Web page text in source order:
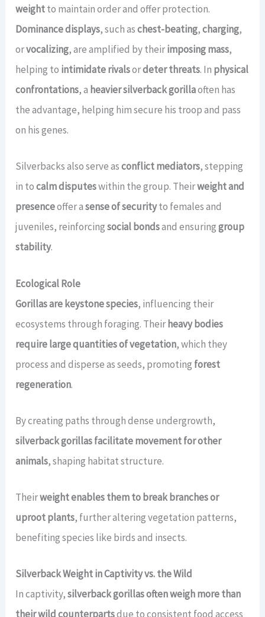
weightto maintain order and offer protection.
Dominance displays, such aschest-beating,charging,
orvocalizing, are amplified by theirimposing mass,
helping to intimidate rivalsordeter threats. In physical
confrontations, a heavier silverback gorillaoften has
the advantage, helping him secure his troop and pass
on his genes.
Silverbacks also serve asconflict mediators, stepping
in tocalm disputeswithin the group. Theirweight and
presenceoffer asense of securityto females and
juveniles, reinforcingsocial bondsand ensuringgroup
stability.
Ecological Role
Gorillas are keystone species, influencing their
ecosystems through foraging. Theirheavy bodies
require large quantities of vegetation, which they
process and disperse as seeds, promoting forest
regeneration.
By creating paths through dense undergrowth,
silverback gorillas facilitate movement for other
animals, shaping habitat structure.
Theirweight enables them to break branches or
uproot plants, further altering vegetation patterns,
benefiting species like birds and insects.
Silverback Weight in Captivity vs. the Wild
In captivity,silverback gorillas often weigh more than
their wild counterpartsdue to consistent food access